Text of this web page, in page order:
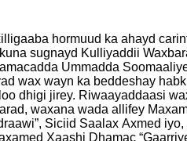
hormuud ka ahayd
sugnayd Kulliyaddii
Ummadda
wax wayn ka beddeshay
dhigi jirey. Riwaayaddaasi
waxana wada allifey
Siciid Saalax Axmed
Xaashi Dhamac